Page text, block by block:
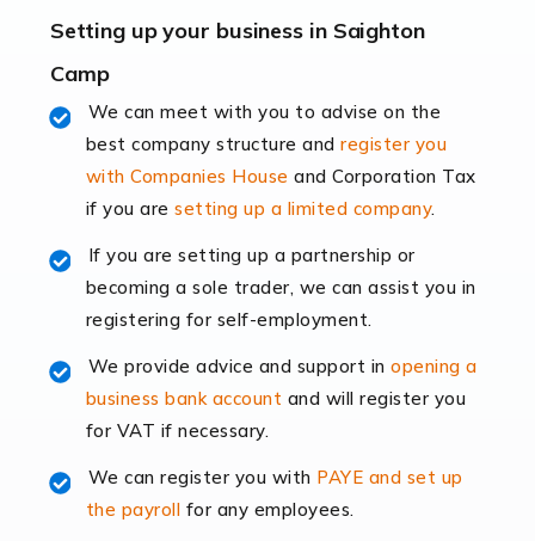
Even so, this carries the added […]
Read more
Accountants for Shopify
In today's digital age, the e-commerce landscape is
rapidly evolving, and with platforms like Shopify
leading the way, businesses need specialised
accounting services more than ever. Online commerce
has few […]
Read more
Accountants For Retail
work in, but it poses many challenges. From the
fluctuating consumer demands to the intricate web of
Setting up your business in Saighton
Camp
We can meet with you to advise on the
best company structure andregister you
with Companies House and Corporation Tax
if you aresetting up a limited company.
If you are setting up a partnership or
becoming a sole trader, we can assist you in
registering for self-employment.
We provide advice and support inopening a
business bank account and will register you
for VAT if necessary.
We can register you with PAYE and set up
the payroll for any employees.